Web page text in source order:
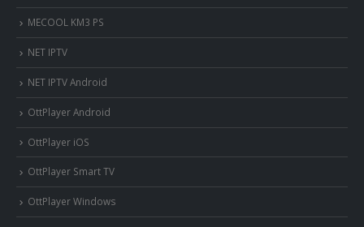
MECOOL KM3 PS
NET IPTV
NET IPTV Android
OttPlayer Android
OttPlayer iOS
OttPlayer Smart TV
OttPlayer Windows